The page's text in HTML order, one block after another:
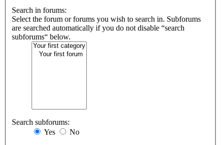
Search in forums:
Select the forum or forums you wish to search in. Subforums
are searched automatically if you do not disable “search
subforums“ below.
Search subforums:
Yes
No